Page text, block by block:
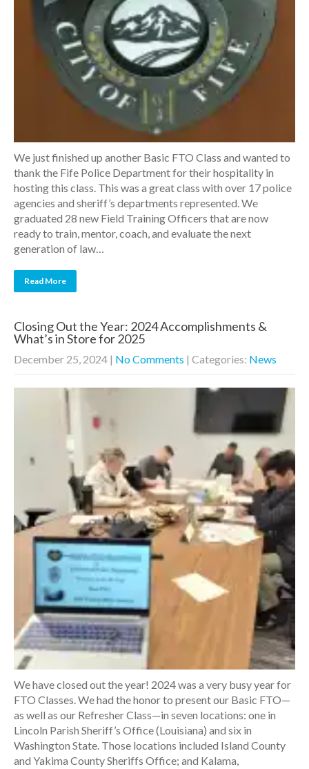
We just finished up another Basic FTO Class and wanted to
thank the Fife Police Department for their hospitality in
hosting this class. This was a great class with over 17 police
agencies and sheriff’s departments represented. We
graduated 28 new Field Training Officers that are now
ready to train, mentor, coach, and evaluate the next
generation of law…
Read More
Closing Out the Year: 2024 Accomplishments &
What’s in Store for 2025
December 25, 2024 | No Comments | Categories: News
We have closed out the year! 2024 was a very busy year for
FTO Classes. We had the honor to present our Basic FTO—
as well as our Refresher Class—in seven locations: one in
Lincoln Parish Sheriff’s Office (Louisiana) and six in
Washington State. Those locations included Island County
and Yakima County Sheriffs Office; and Kalama,